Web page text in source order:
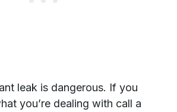
leak is dangerous. If you
you’re dealing with call a